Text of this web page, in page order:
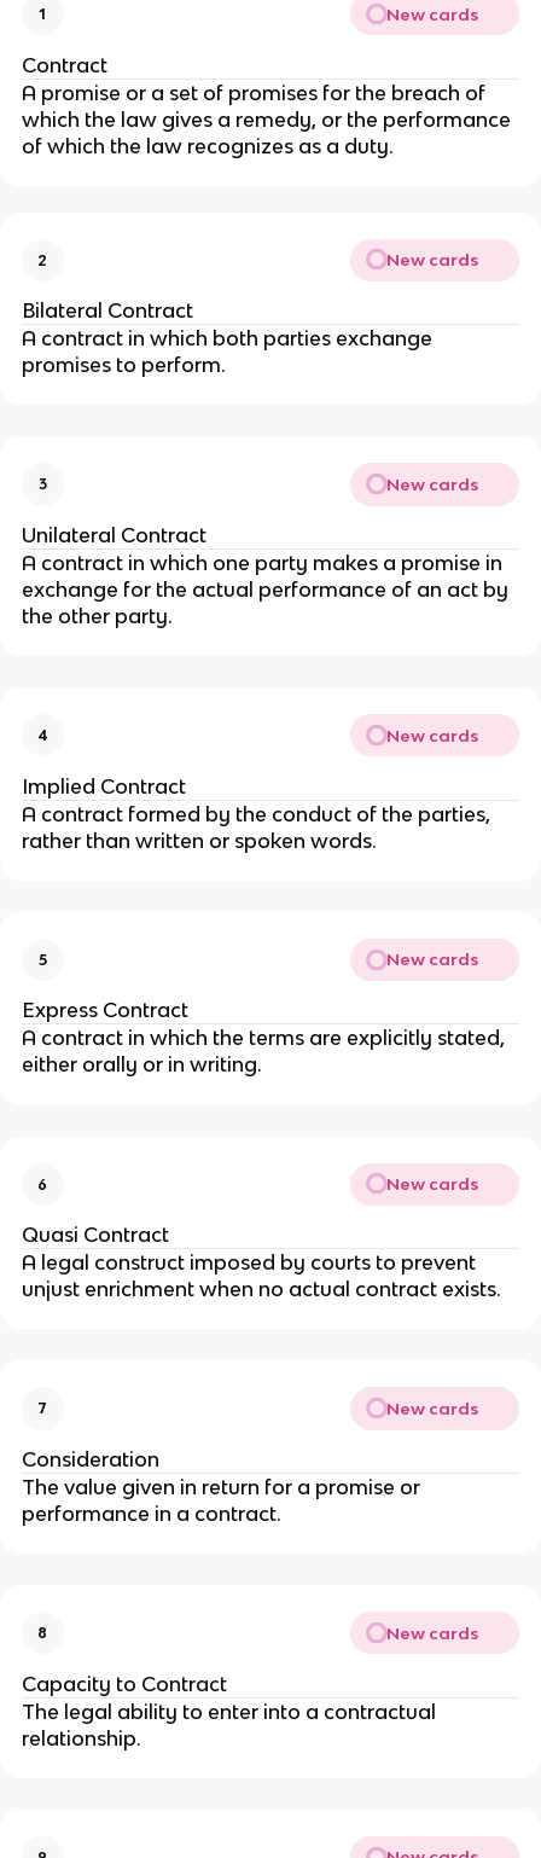
1 New cards
Contract
A promise or a set of promises for the breach of
which the law gives a remedy, or the performance
of which the law recognizes as a duty.
2 New cards
Bilateral Contract
A contract in which both parties exchange
promises to perform.
3 New cards
Unilateral Contract
A contract in which one party makes a promise in
exchange for the actual performance of an act by
the other party.
4 New cards
Implied Contract
A contract formed by the conduct of the parties,
rather than written or spoken words.
5 New cards
Express Contract
A contract in which the terms are explicitly stated,
either orally or in writing.
6 New cards
Quasi Contract
A legal construct imposed by courts to prevent
unjust enrichment when no actual contract exists.
7 New cards
Consideration
The value given in return for a promise or
performance in a contract.
8 New cards
Capacity to Contract
The legal ability to enter into a contractual
relationship.